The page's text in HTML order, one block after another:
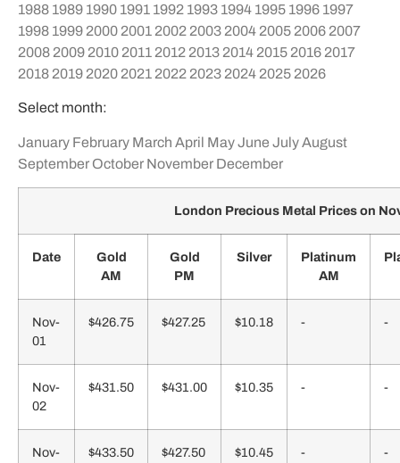
1988 1989 1990 1991 1992 1993 1994 1995 1996 1997
1998 1999 2000 2001 2002 2003 2004 2005 2006 2007
2008 2009 2010 2011 2012 2013 2014 2015 2016 2017
2018 2019 2020 2021 2022 2023 2024 2025 2026
Select month:
January February March April MayJune JulyAugust
September October November December
London Precious Metal Prices on
Date
Gold
AM
Gold
PM
Silver
Platinum
AM
Nov-
01
$426.75 $427.25 $10.18 - -
Nov-
02
$431.50 $431.00 $10.35 - -
Nov-
$433.50 $427.50 $10.45 - -